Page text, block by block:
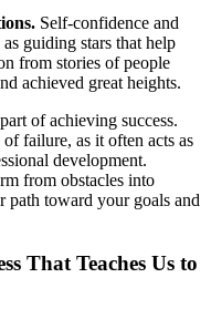
Self-confidence and
guiding stars that help
from stories of people
achieved great heights.
of achieving success.
failure, as it often acts as
development.
from obstacles into
path toward your goals and
That Teaches Us to